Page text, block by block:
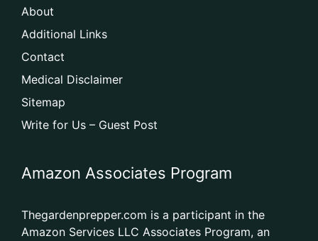
About
Additional Links
Contact
Medical Disclaimer
Sitemap
Write for Us – Guest Post
Amazon Associates Program
Thegardenprepper.com is a participant in the
Amazon Services LLC Associates Program, an